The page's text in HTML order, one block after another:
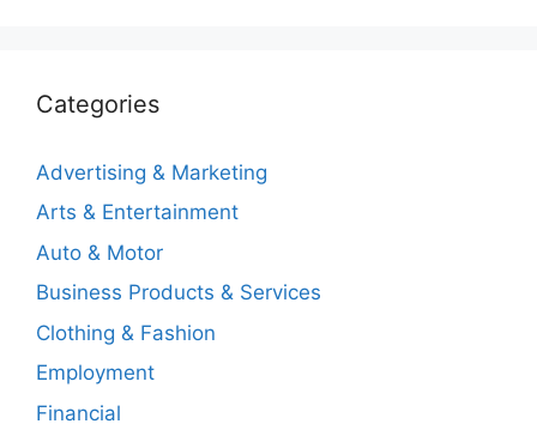
Categories
Advertising & Marketing
Arts & Entertainment
Auto & Motor
Business Products & Services
Clothing & Fashion
Employment
Financial